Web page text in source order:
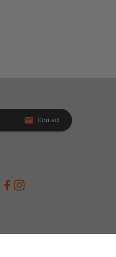
Contact